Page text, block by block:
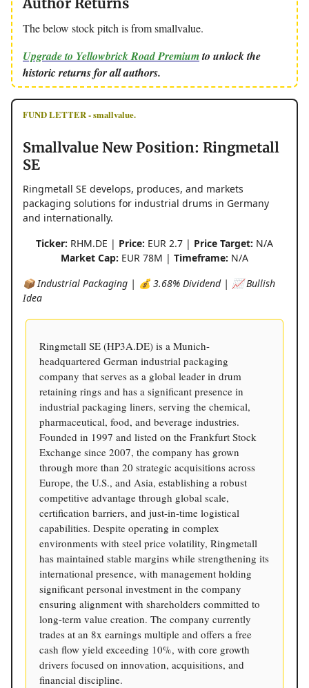
The below stock pitch is from smallvalue.
Upgrade to Yellowbrick Road Premiumto unlock the
historic returns for all authors.
FUND LETTER - smallvalue.
Smallvalue New Position: Ringmetall
SE
Ringmetall SE develops, produces, and markets
packaging solutions for industrial drums in Germany
and internationally.
Ticker: RHM.DE | Price: EUR 2.7 | Price Target: N/A
Market Cap: EUR 78M | Timeframe: N/A
📦 Industrial Packaging | 💰 3.68% Dividend | 📈 Bullish
Idea
Ringmetall SE (HP3A.DE) is a Munich-
headquartered German industrial packaging
company that serves as a global leader in drum
retaining rings and has a significant presence in
industrial packaging liners, serving the chemical,
pharmaceutical, food, and beverage industries.
Founded in 1997 and listed on the Frankfurt Stock
Exchange since 2007, the company has grown
through more than 20 strategic acquisitions across
Europe, the U.S., and Asia, establishing a robust
competitive advantage through global scale,
certification barriers, and just-in-time logistical
capabilities. Despite operating in complex
environments with steel price volatility, Ringmetall
has maintained stable margins while strengthening its
international presence, with management holding
significant personal investment in the company
ensuring alignment with shareholders committed to
long-term value creation. The company currently
trades at an 8x earnings multiple and offers a free
cash flow yield exceeding 10%, with core growth
drivers focused on innovation, acquisitions, and
financial discipline.